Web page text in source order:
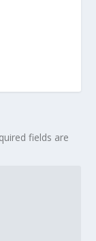
fields are